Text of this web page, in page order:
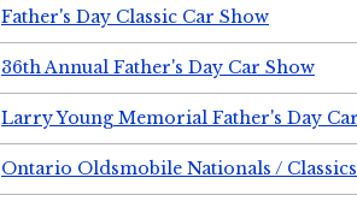
Father's Day Classic Car Show
36th Annual Father's Day Car Show
Larry Young Memorial Father's Day
Ontario Oldsmobile Nationals /